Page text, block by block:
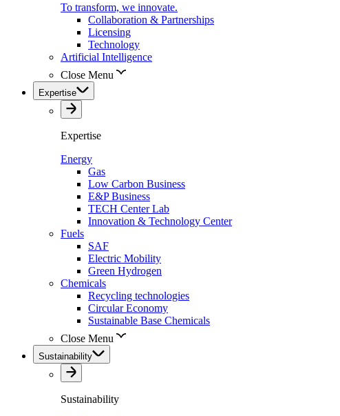
To transform, we innovate.
Collaboration & Partnerships
Licensing
Technology
Artificial Intelligence
Close Menu
Expertise
Expertise
Energy
Gas
Low Carbon Business
E&P Business
TECH Center Lab
Innovation & Technology Center
Fuels
SAF
Electric Mobility
Green Hydrogen
Chemicals
Recycling technologies
Circular Economy
Sustainable Base Chemicals
Close Menu
Sustainability
Sustainability